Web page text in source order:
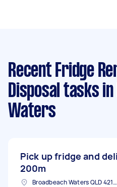
Recent Fridge
Disposal tasks in
Waters
Pick up fridge and
200m
Broadbeach Waters QLD 4218, Australia